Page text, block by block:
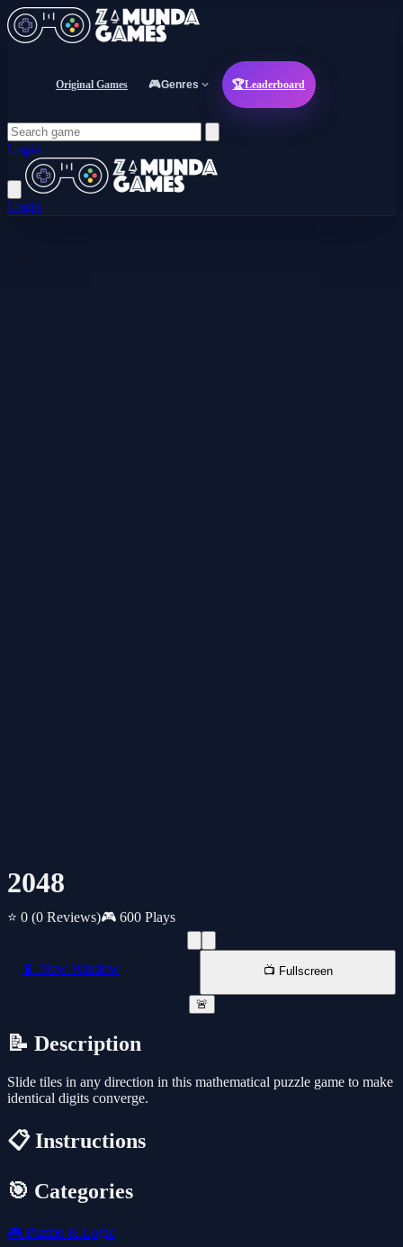
Original Games 🎮Genres 🏆Leaderboard
Login
Login
2048
⭐ 0 (0 Reviews)🎮 600 Plays
📱 New Window 📺 Fullscreen
🚨
📝 Description
Slide tiles in any direction in this mathematical puzzle game to make
identical digits converge.
📋 Instructions
🎯 Categories
🎮 Puzzle & Logic